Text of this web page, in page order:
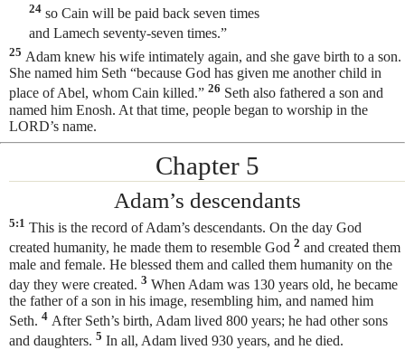
24 so Cain will be paid back seven times
and Lamech seventy-seven times.”
25 Adam knew his wife intimately again, and she gave birth to a son.
She named him Seth “because God has given me another child in
place of Abel, whom Cain killed.” 26 Seth also fathered a son and
named him Enosh. At that time, people began to worship in the
LORD’s name.
Chapter 5
Adam’s descendants
5:1 This is the record of Adam’s descendants. On the day God
created humanity, he made them to resemble God 2 and created them
male and female. He blessed them and called them humanity on the
day they were created. 3 When Adam was 130 years old, he became
the father of a son in his image, resembling him, and named him
Seth. 4 After Seth’s birth, Adam lived 800 years; he had other sons
and daughters. 5 In all, Adam lived 930 years, and he died.